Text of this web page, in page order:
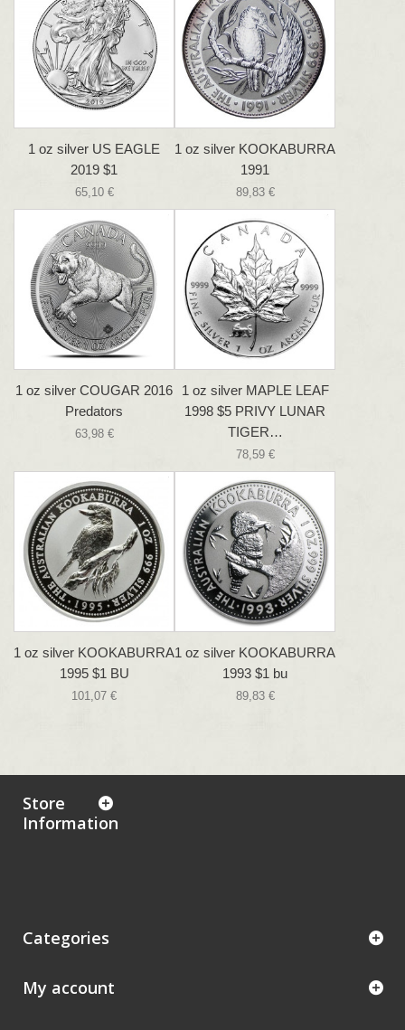
1 oz silver US EAGLE
2019 $1
65,10 €
1 oz silver KOOKABURRA
1991
89,83 €
1 oz silver COUGAR 2016
Predators
63,98 €
1 oz silver MAPLE LEAF
1998 $5 PRIVY LUNAR
TIGER…
78,59 €
1 oz silver KOOKABURRA
1995 $1 BU
101,07 €
1 oz silver KOOKABURRA
1993 $1 bu
89,83 €
Store
Information
Categories
My account